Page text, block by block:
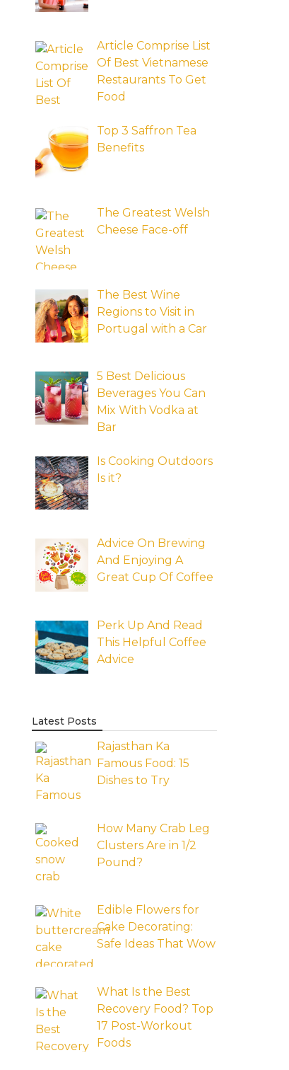
Article Comprise List
Of Best Vietnamese
Restaurants To Get
Food
Top 3 Saffron Tea
Benefits
The Greatest Welsh
Cheese Face-off
The Best Wine
Regions to Visit in
Portugal with a Car
5 Best Delicious
Beverages You Can
Mix With Vodka at
Bar
Is Cooking Outdoors
Is it?
Advice On Brewing
And Enjoying A
Great Cup Of Coffee
Perk Up And Read
This Helpful Coffee
Advice
Latest Posts
Rajasthan Ka
Famous Food: 15
Dishes to Try
How Many Crab Leg
Clusters Are in 1/2
Pound?
Edible Flowers for
Cake Decorating:
Safe Ideas That Wow
What Is the Best
Recovery Food? Top
17 Post-Workout
Foods